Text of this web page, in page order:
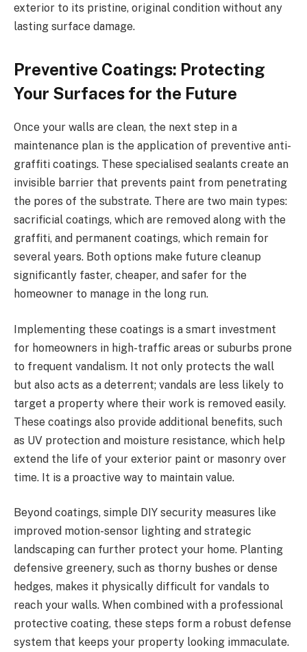
exterior to its pristine, original condition without any
lasting surface damage.
Preventive Coatings: Protecting
Your Surfaces for the Future
Once your walls are clean, the next step in a
maintenance plan is the application of preventive anti-
graffiti coatings. These specialised sealants create an
invisible barrier that prevents paint from penetrating
the pores of the substrate. There are two main types:
sacrificial coatings, which are removed along with the
graffiti, and permanent coatings, which remain for
several years. Both options make future cleanup
significantly faster, cheaper, and safer for the
homeowner to manage in the long run.
Implementing these coatings is a smart investment
for homeowners in high-traffic areas or suburbs prone
to frequent vandalism. It not only protects the wall
but also acts as a deterrent; vandals are less likely to
target a property where their work is removed easily.
These coatings also provide additional benefits, such
as UV protection and moisture resistance, which help
extend the life of your exterior paint or masonry over
time. It is a proactive way to maintain value.
Beyond coatings, simple DIY security measures like
improved motion-sensor lighting and strategic
landscaping can further protect your home. Planting
defensive greenery, such as thorny bushes or dense
hedges, makes it physically difficult for vandals to
reach your walls. When combined with a professional
protective coating, these steps form a robust defense
system that keeps your property looking immaculate.